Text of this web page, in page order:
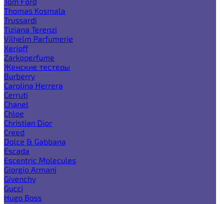
Thomas Kosmala
Trussardi
Tiziana Terenzi
Vilhelm Parfumerie
Xerjoff
Zarkoperfume
Женские тестеры
Burberry
Carolina Herrera
Cerruti
Chanel
Chloe
Christian Dior
Creed
Dolce & Gabbana
Escada
Escentric Molecules
Giorgio Armani
Givenchy
Gucci
Hugo Boss